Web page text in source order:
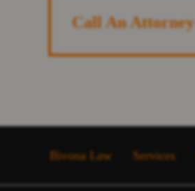
Call An Attorney
Bivona Law Services